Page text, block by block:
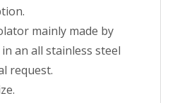
mainly made by
an all stainless steel
request.